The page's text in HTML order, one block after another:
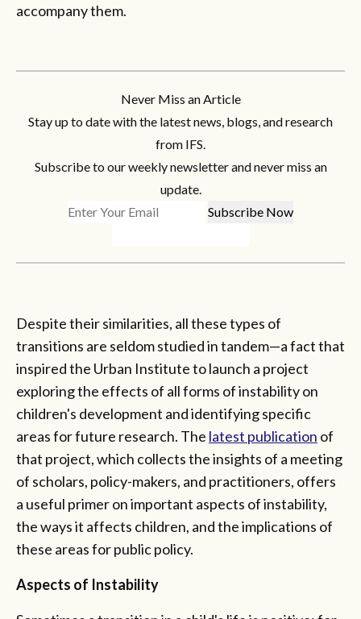
accompany them.
Never Miss an Article
Stay up to date with the latest news, blogs, and research
from IFS.
Subscribe to our weekly newsletter and never miss an
update.
Despite their similarities, all these types of
transitions are seldom studied in tandem—a fact that
inspired the Urban Institute to launch a project
exploring the effects of all forms of instability on
children's development and identifying specific
areas for future research. The latest publication of
that project, which collects the insights of a meeting
of scholars, policy-makers, and practitioners, offers
a useful primer on important aspects of instability,
the ways it affects children, and the implications of
these areas for public policy.
Aspects of Instability